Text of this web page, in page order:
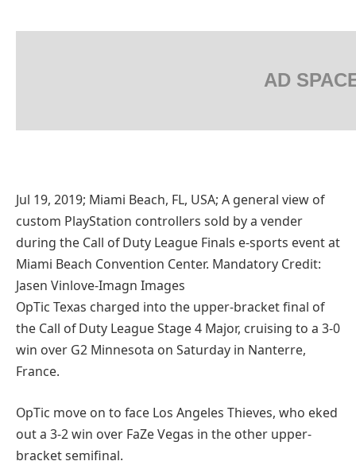
AD
Jul 19, 2019; Miami Beach, FL, USA; A general view of
custom PlayStation controllers sold by a vender
during the Call of Duty League Finals e-sports event at
Miami Beach Convention Center. Mandatory Credit:
Jasen Vinlove-Imagn Images
OpTic Texas charged into the upper-bracket final of
the Call of Duty League Stage 4 Major, cruising to a 3-0
win over G2 Minnesota on Saturday in Nanterre,
France.
OpTic move on to face Los Angeles Thieves, who eked
out a 3-2 win over FaZe Vegas in the other upper-
bracket semifinal.